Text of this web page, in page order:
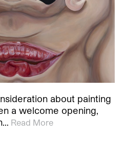
about painting
a welcome opening,
Read More